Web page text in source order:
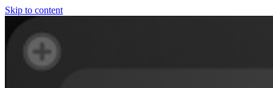
Skip to content